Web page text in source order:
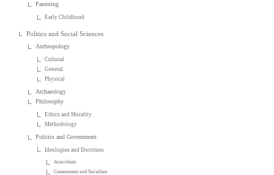
Parenting
Early Childhood
Politics and Social Sciences
Anthropology
Cultural
General
Physical
Archaeology
Philosophy
Ethics and Morality
Methodology
Politics and Government
Ideologies and Doctrines
Anarchism
Communism and Socialism